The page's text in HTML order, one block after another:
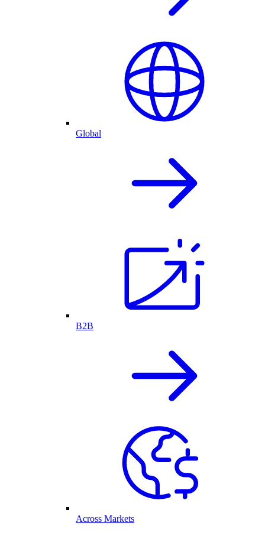
Global
B2B
Across Markets